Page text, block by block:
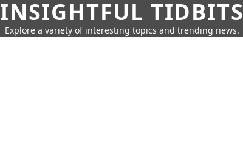
INSIGHTFUL TIDBITS
Explore a variety of interesting topics and trending news.